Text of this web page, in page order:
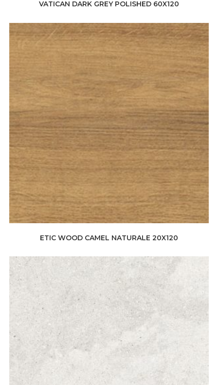
VATICAN DARK GREY POLISHED 60X120
ETIC WOOD CAMEL NATURALE 20X120